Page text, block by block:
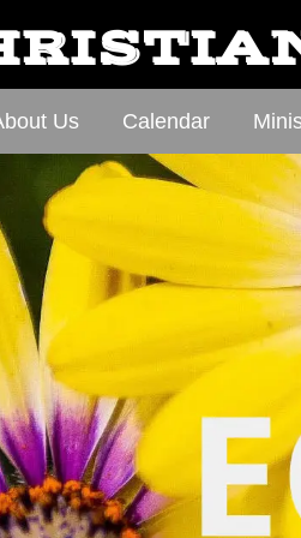
Us Calendar